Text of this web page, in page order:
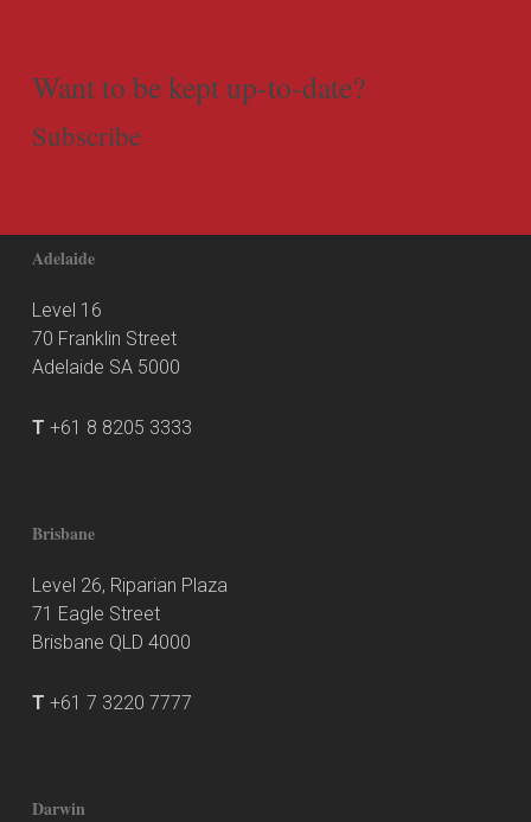
Want to be kept up-to-date?
Subscribe
Adelaide
Level 16
70 Franklin Street
Adelaide SA 5000
T +61 8 8205 3333
Brisbane
Level 26, Riparian Plaza
71 Eagle Street
Brisbane QLD 4000
T +61 7 3220 7777
Darwin